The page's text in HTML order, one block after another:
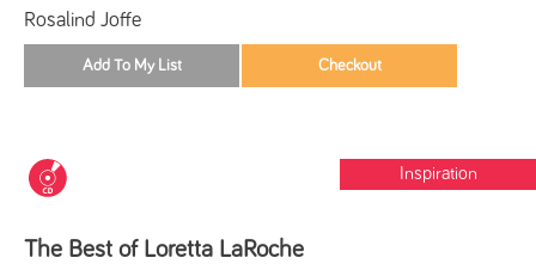
Rosalind Joffe
Inspiration
The Best of Loretta LaRoche